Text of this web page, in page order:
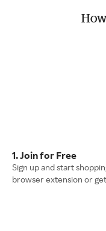
1. Join for Free
Sign up and start
browser extension or